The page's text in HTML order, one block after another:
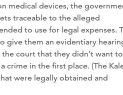
medical devices, the
traceable to the alleged
to use for legal expenses.
give them an evidentiary
court that they didn’t want to
in the first place. (The
were legally obtained and